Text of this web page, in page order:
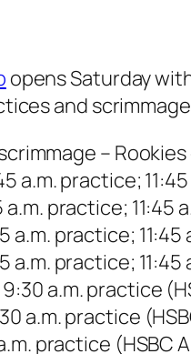
opens Saturday
and
–
a.m. practice;
practice; 11:45
practice;
a.m. practice;
a.m. practice
a.m. practice
practice (HSBC